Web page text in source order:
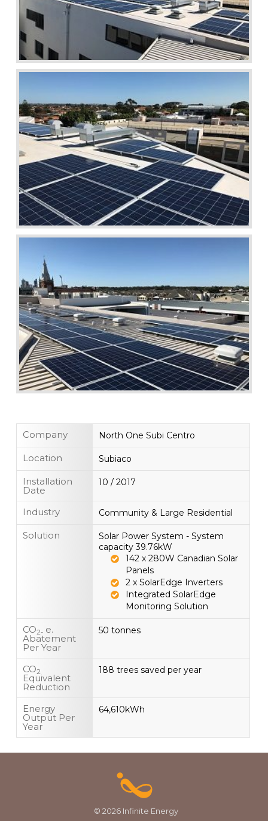
Company North One Subi Centro
Location Subiaco
Installation
Date
10 / 2017
Industry Community & Large Residential
Solution
Solar Power System - System
capacity 39.76kW
142 x 280W Canadian Solar
Panels
2 x SolarEdge Inverters
Integrated SolarEdge
Monitoring Solution
CO2- e.
Abatement
Per Year
50 tonnes
CO2
Equivalent
Reduction
188 trees saved per year
Energy
Output Per
Year
64,610kWh
© 2026 Infinite Energy